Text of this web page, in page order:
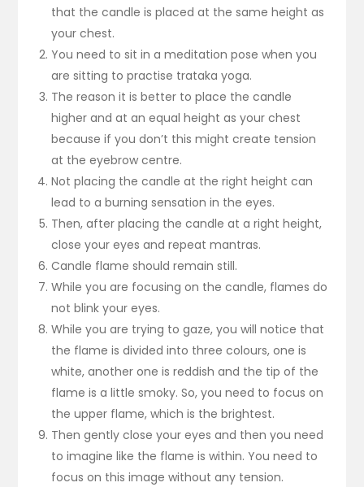
that the candle is placed at the same height as
your chest.
You need to sit in a meditation pose when you
are sitting to practise trataka yoga.
The reason it is better to place the candle
higher and at an equal height as your chest
because if you don’t this might create tension
at the eyebrow centre.
Not placing the candle at the right height can
lead to a burning sensation in the eyes.
Then, after placing the candle at a right height,
close your eyes and repeat mantras.
Candle flame should remain still.
While you are focusing on the candle, flames do
not blink your eyes.
While you are trying to gaze, you will notice that
the flame is divided into three colours, one is
white, another one is reddish and the tip of the
flame is a little smoky. So, you need to focus on
the upper flame, which is the brightest.
Then gently close your eyes and then you need
to imagine like the flame is within. You need to
focus on this image without any tension.